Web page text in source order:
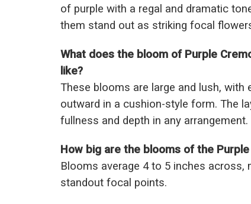
of purple with a regal and dramatic
them stand out as striking focal
What does the bloom of Purple
like?
These blooms are large and lush, with
outward in a cushion-style form. The
fullness and depth in any arrangement.
How big are the blooms of the
Blooms average 4 to 5 inches across,
standout focal points.